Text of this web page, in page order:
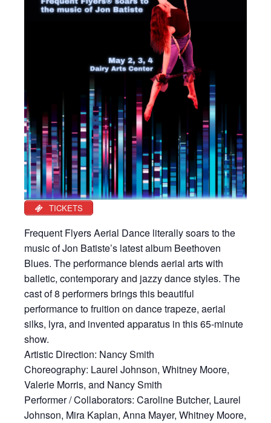
TICKETS
Frequent Flyers Aerial Dance literally soars to the
music of Jon Batiste’s latest album Beethoven
Blues. The performance blends aerial arts with
balletic, contemporary and jazzy dance styles. The
cast of 8 performers brings this beautiful
performance to fruition on dance trapeze, aerial
silks, lyra, and invented apparatus in this 65-minute
show.
Artistic Direction: Nancy Smith
Choreography: Laurel Johnson, Whitney Moore,
Valerie Morris, and Nancy Smith
Performer / Collaborators: Caroline Butcher, Laurel
Johnson, Mira Kaplan, Anna Mayer, Whitney Moore,